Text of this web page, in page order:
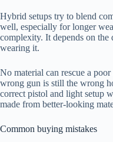
Hybrid setups try to blend
well, especially for longer
complexity. It depends on the
wearing it.
No material can rescue a
wrong gun is still the wrong
correct pistol and light setup
made from better-looking
Common buying mistakes